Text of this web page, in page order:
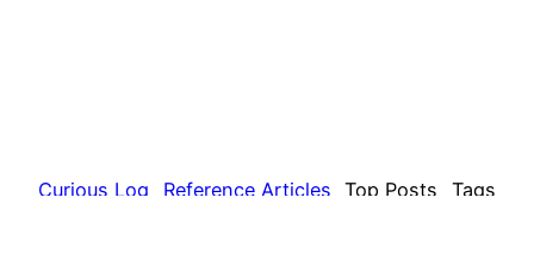
Curious Log Reference Articles Top Posts Tags